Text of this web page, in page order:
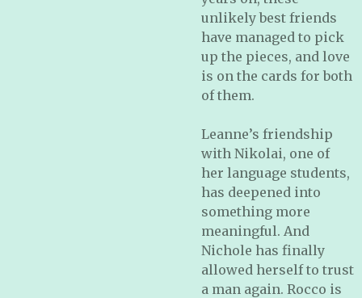
unlikely best friends
have managed to pick
up the pieces, and love
is on the cards for both
of them.
Leanne’s friendship
with Nikolai, one of
her language students,
has deepened into
something more
meaningful. And
Nichole has finally
allowed herself to trust
a man again. Rocco is